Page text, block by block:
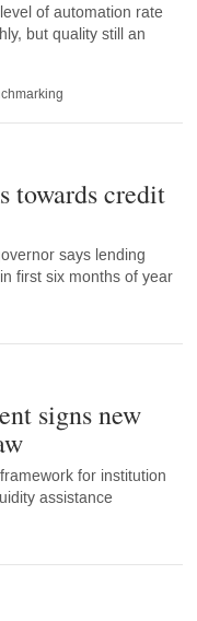
of automation rate
but quality still an
towards credit
says lending
first six months of year
signs new
for institution
assistance